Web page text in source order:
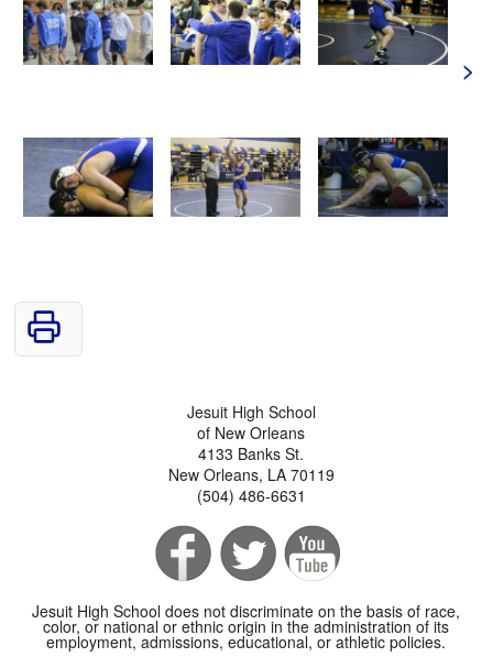
>
Jesuit High School
of New Orleans
4133 Banks St.
New Orleans, LA 70119
(504) 486-6631
Jesuit High School does not discriminate on the basis of race,
color, or national or ethnic origin in the administration of its
employment, admissions, educational, or athletic policies.